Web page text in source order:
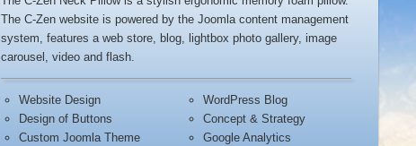
The C-Zen website is powered by the Joomla content management
system, features a web store, blog, lightbox photo gallery, image
carousel, video and flash.
Website Design
Design of Buttons
Custom Joomla Theme
WordPress Blog
Concept & Strategy
Google Analytics